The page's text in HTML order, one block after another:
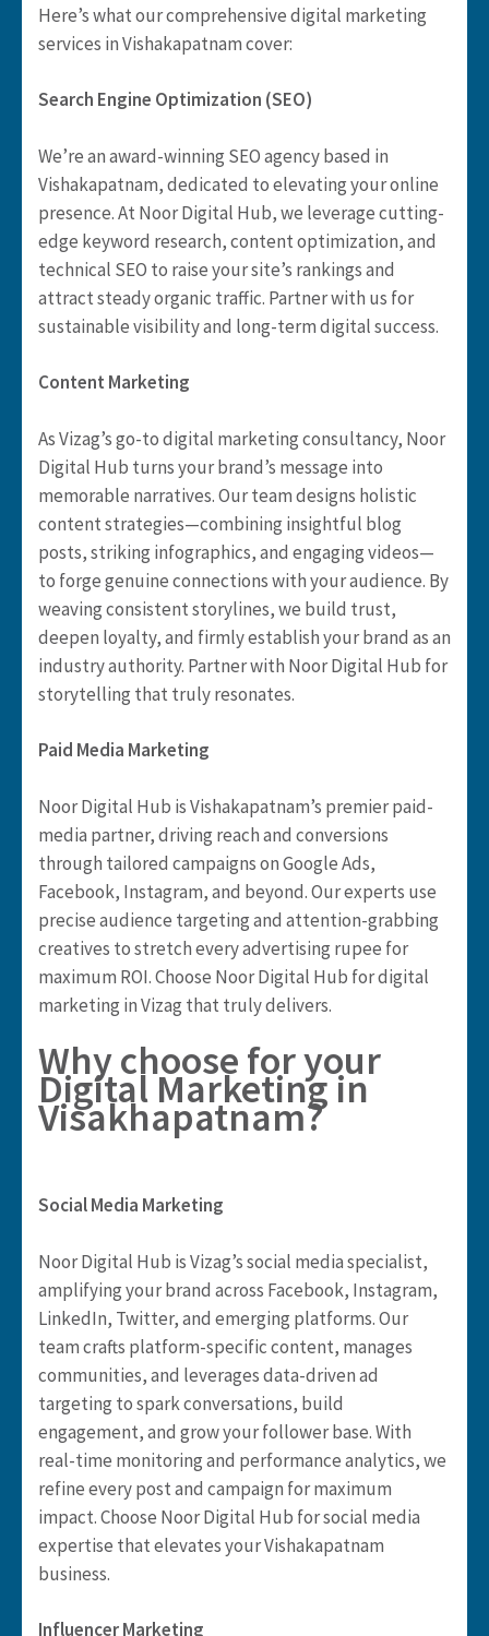
Here’s what our comprehensive digital marketing
services in Vishakapatnam cover:
Search Engine Optimization (SEO)
We’re an award-winning SEO agency based in
Vishakapatnam, dedicated to elevating your online
presence. At Noor Digital Hub, we leverage cutting-
edge keyword research, content optimization, and
technical SEO to raise your site’s rankings and
attract steady organic traffic. Partner with us for
sustainable visibility and long-term digital success.
Content Marketing
As Vizag’s go-to digital marketing consultancy, Noor
Digital Hub turns your brand’s message into
memorable narratives. Our team designs holistic
content strategies—combining insightful blog
posts, striking infographics, and engaging videos—
to forge genuine connections with your audience. By
weaving consistent storylines, we build trust,
deepen loyalty, and firmly establish your brand as an
industry authority. Partner with Noor Digital Hub for
storytelling that truly resonates.
Paid Media Marketing
Noor Digital Hub is Vishakapatnam’s premier paid-
media partner, driving reach and conversions
through tailored campaigns on Google Ads,
Facebook, Instagram, and beyond. Our experts use
precise audience targeting and attention-grabbing
creatives to stretch every advertising rupee for
maximum ROI. Choose Noor Digital Hub for digital
marketing in Vizag that truly delivers.
Why choose for your
Digital Marketing in
Visakhapatnam?
Social Media Marketing
Noor Digital Hub is Vizag’s social media specialist,
amplifying your brand across Facebook, Instagram,
LinkedIn, Twitter, and emerging platforms. Our
team crafts platform-specific content, manages
communities, and leverages data-driven ad
targeting to spark conversations, build
engagement, and grow your follower base. With
real-time monitoring and performance analytics, we
refine every post and campaign for maximum
impact. Choose Noor Digital Hub for social media
expertise that elevates your Vishakapatnam
business.
Influencer Marketing